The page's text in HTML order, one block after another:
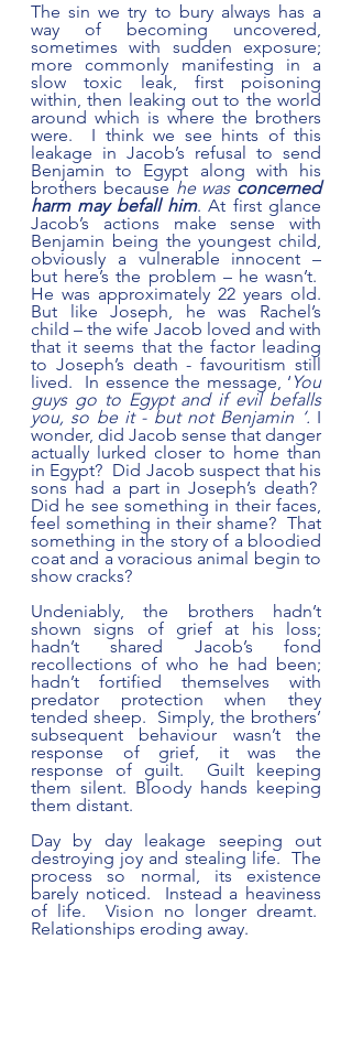
The sin we try to bury always has a
way of becoming uncovered,
sometimes with sudden exposure;
more commonly manifesting in a
slow toxic leak, first poisoning
within, then leaking out to the world
around which is where the brothers
were.  I think we see hints of this
leakage in Jacob’s refusal to send
Benjamin to Egypt along with his
brothers because he was concerned
harm may befall him. At first glance
Jacob’s actions make sense with
Benjamin being the youngest child,
obviously a vulnerable innocent –
but here’s the problem – he wasn’t.
He was approximately 22 years old.
But like Joseph, he was Rachel’s
child – the wife Jacob loved and with
that it seems that the factor leading
to Joseph’s death - favouritism still
lived.  In essence the message, ‘ You
guys go to Egypt and if evil befalls
you, so be it - but not Benjamin ‘. I
wonder, did Jacob sense that danger
actually lurked closer to home than
in Egypt?  Did Jacob suspect that his
sons had a part in Joseph’s death?
Did he see something in their faces,
feel something in their shame?  That
something in the story of a bloodied
coat and a voracious animal begin to
show cracks?
Undeniably, the brothers hadn’t
shown signs of grief at his loss;
hadn’t shared Jacob’s fond
recollections of who he had been;
hadn’t fortified themselves with
predator protection when they
tended sheep.  Simply, the brothers’
subsequent behaviour wasn’t the
response of grief, it was the
response of guilt.  Guilt keeping
them silent. Bloody hands keeping
them distant.
Day by day leakage seeping out
destroying joy and stealing life.  The
process so normal, its existence
barely noticed.  Instead a heaviness
of life.  Vision no longer dreamt.
Relationships eroding away.